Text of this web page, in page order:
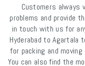
Customers always
problems and provide
in touch with us for
Hyderabad to Agartala
for packing and
You can also find the